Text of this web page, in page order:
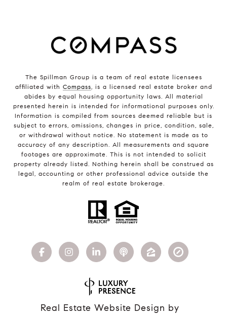
The Spillman Group is a team of real estate licensees
affiliated with Compass , is a licensed real estate broker and
abides by equal housing opportunity laws. All material
presented herein is intended for informational purposes only.
Information is compiled from sources deemed reliable but is
subject to errors, omissions, changes in price, condition, sale,
or withdrawal without notice. No statement is made as to
accuracy of any description. All measurements and square
footages are approximate. This is not intended to solicit
property already listed. Nothing herein shall be construed as
legal, accounting or other professional advice outside the
realm of real estate brokerage.
Real Estate Website Design by